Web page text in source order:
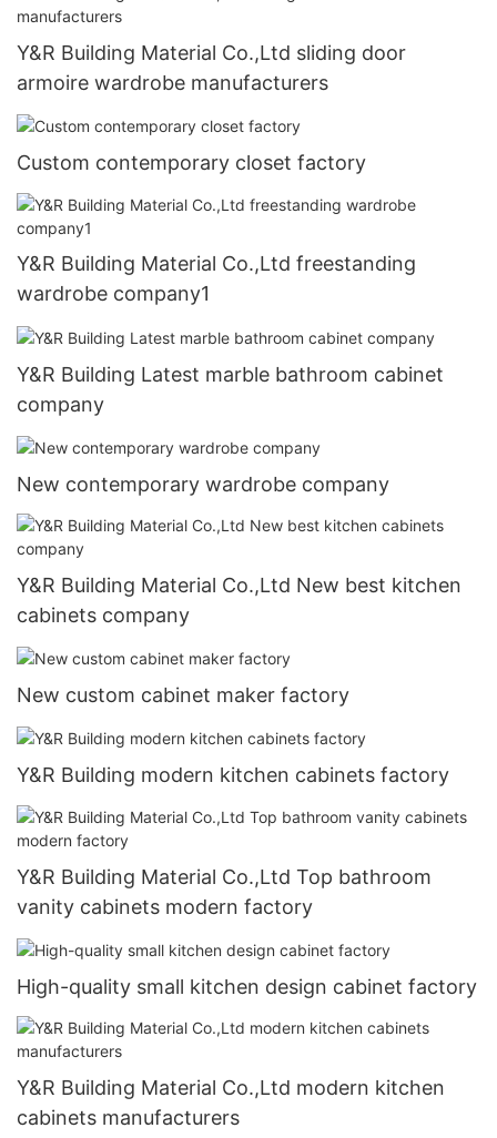
Y&R Building Material Co.,Ltd sliding door
armoire wardrobe manufacturers
Custom contemporary closet factory
Y&R Building Material Co.,Ltd freestanding
wardrobe company1
Y&R Building Latest marble bathroom cabinet
company
New contemporary wardrobe company
Y&R Building Material Co.,Ltd New best kitchen
cabinets company
New custom cabinet maker factory
Y&R Building modern kitchen cabinets factory
Y&R Building Material Co.,Ltd Top bathroom
vanity cabinets modern factory
High-quality small kitchen design cabinet factory
Y&R Building Material Co.,Ltd modern kitchen
cabinets manufacturers